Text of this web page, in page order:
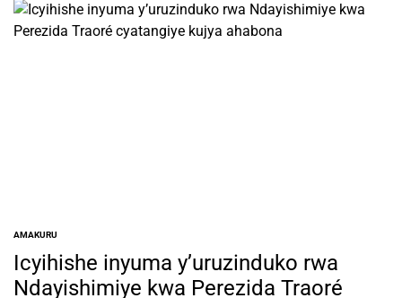
POSTED
IN
AMAKURU
Icyihishe inyuma y’uruzinduko rwa
Ndayishimiye kwa Perezida Traoré